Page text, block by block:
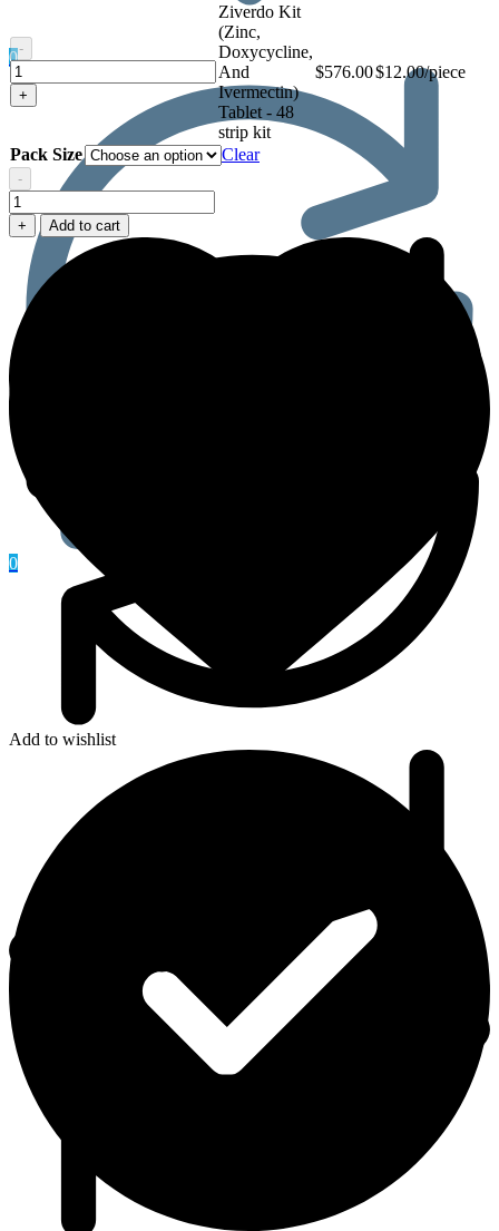
0
0
Tablet
-
Ziverdo
Kit
(Zinc,
And
Ivermectin)
Tablet
+
Ziverdo Kit
(Zinc,
Doxycycline,
And
Ivermectin)
Tablet - 48
strip kit
$576.00$12.00/piece
Pack Size Clear
-
Ziverdo
Kit
(Zinc,
Doxycycline,
And
Ivermectin)
Tablet
quantity
+ Add to cart
Add to wishlist